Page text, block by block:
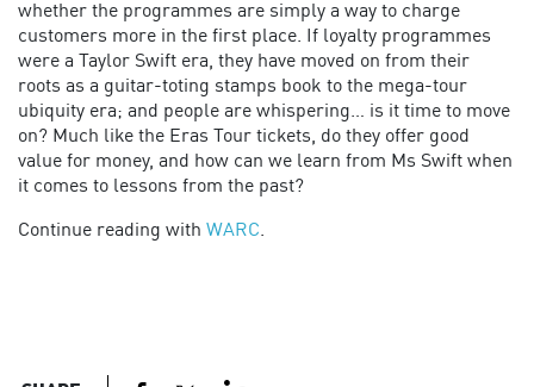
whether the programmes are simply a way to charge
customers more in the first place. If loyalty programmes
were a Taylor Swift era, they have moved on from their
roots as a guitar-toting stamps book to the mega-tour
ubiquity era; and people are whispering… is it time to move
on? Much like the Eras Tour tickets, do they offer good
value for money, and how can we learn from Ms Swift when
it comes to lessons from the past?
Continue reading with WARC.